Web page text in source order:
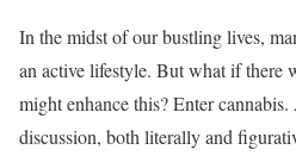
In the midst of our bustling lives,
an active lifestyle. But what if there
might enhance this? Enter
discussion, both literally and